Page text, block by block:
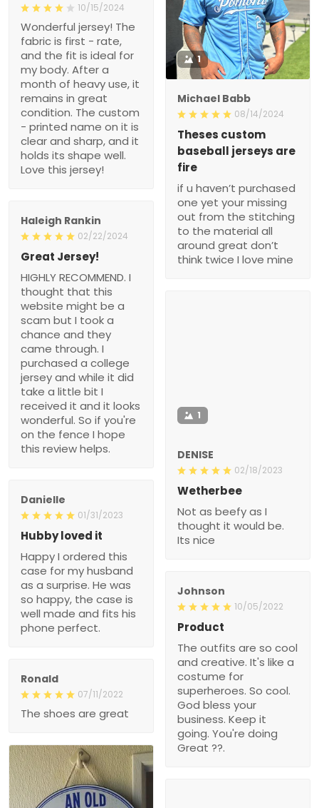
10/15/2024
Wonderful jersey! The
fabric is first - rate,
and the fit is ideal for
my body. After a
month of heavy use, it
remains in great
condition. The custom
- printed name on it is
clear and sharp, and it
holds its shape well.
Love this jersey!
1
Michael Babb
08/14/2024
Theses custom
baseball jerseys are
fire
if u haven’t purchased
one yet your missing
out from the stitching
to the material all
around great don’t
think twice I love mine
Haleigh Rankin
02/22/2024
Great Jersey!
HIGHLY RECOMMEND. I
thought that this
website might be a
scam but I took a
chance and they
came through. I
purchased a college
jersey and while it did
take a little bit I
received it and it looks
wonderful. So if you're
on the fence I hope
this review helps.
1
DENISE
02/18/2023
Wetherbee
Not as beefy as I
thought it would be.
Its nice
Danielle
01/31/2023
Hubby loved it
Happy I ordered this
case for my husband
as a surprise. He was
so happy, the case is
well made and fits his
phone perfect.
Johnson
10/05/2022
Product
The outfits are so cool
and creative. It's like a
costume for
superheroes. So cool.
God bless your
business. Keep it
going. You're doing
Great ??.
Ronald
07/11/2022
The shoes are great